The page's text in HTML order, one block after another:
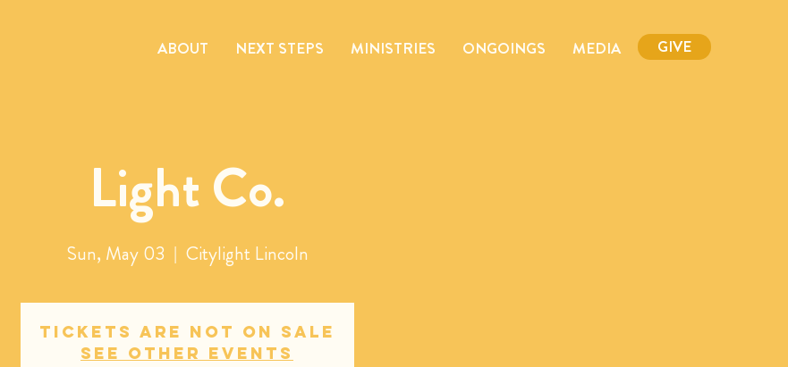
ABOUT NEXT STEPS MINISTRIES ONGOINGS MEDIA GIVE
Light Co.
Sun, May 03
  |
Citylight Lincoln
Tickets are not on sale
See other events